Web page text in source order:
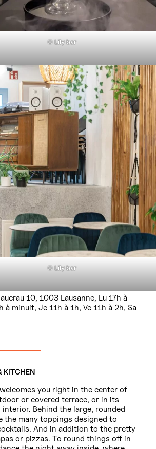
©Lily bar
©Lily bar
10, 1003 Lausanne, Lu 17h à
à minuit, Je 11h à 1h, Ve 11h à 2h, Sa
KITCHEN
you right in the center of
or covered terrace, or in its
interior. Behind the large, rounded
the many toppings designed to
And in addition to the pretty
or pizzas. To round things off in